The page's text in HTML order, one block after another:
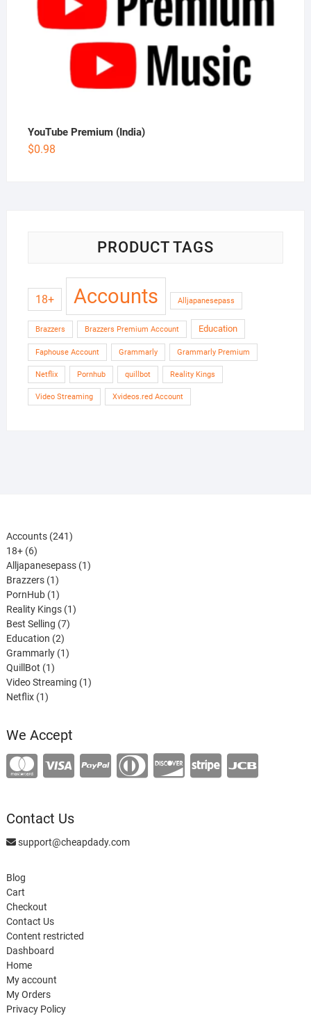
YouTube Premium (India)
$0.98
PRODUCT TAGS
18+ Accounts Alljapanesepass
Brazzers Brazzers Premium Account Education
Faphouse Account Grammarly Grammarly Premium
Netflix Pornhub quillbot Reality Kings
Video Streaming Xvideos.red Account
Accounts 241241
18+ 66
products
Alljapanesepass 11
Brazzers 11
product
PornHub 11
product
Reality Kings 11
Best Selling 77
Education 22
products
Grammarly 11
QuillBot 11
product
Video Streaming 11
Netflix 11
We Accept
Contact Us
support@cheapdady.com
Blog
Cart
Checkout
Contact Us
Content restricted
Dashboard
Home
My account
My Orders
Privacy Policy